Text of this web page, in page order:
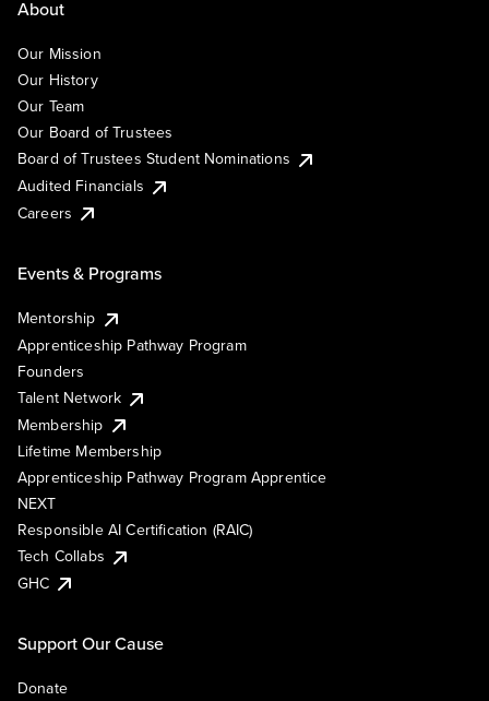
About
Our Mission
Our History
Our Team
Our Board of Trustees
Board of Trustees Student Nominations
Audited Financials
Careers
Events & Programs
Mentorship
Apprenticeship Pathway Program
Founders
Talent Network
Membership
Lifetime Membership
Apprenticeship Pathway Program Apprentice
NEXT
Responsible AI Certification (RAIC)
Tech Collabs
GHC
Support Our Cause
Donate